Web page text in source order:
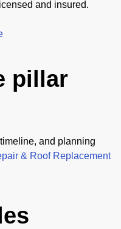
and insured.
pillar
and planning
& Roof Replacement